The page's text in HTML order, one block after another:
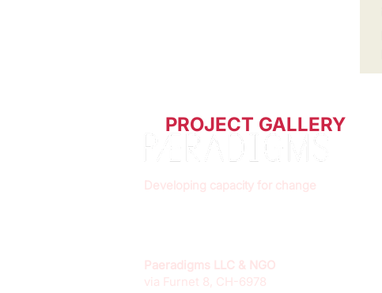
PROJECT GALLERY
Developing capacity for change
Paeradigms LLC & NGO
via Furnet 8, CH-6978